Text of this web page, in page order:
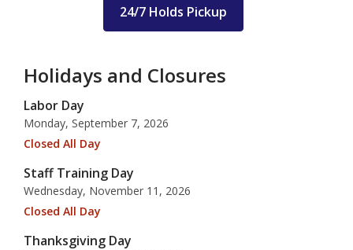
24/7 Holds Pickup
Holidays and Closures
Labor Day
Monday, September 7, 2026
Closed All Day
Staff Training Day
Wednesday, November 11, 2026
Closed All Day
Thanksgiving Day